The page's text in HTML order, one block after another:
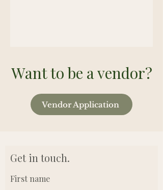
Want to be a vendor?
Vendor Application
Get in touch.
First name